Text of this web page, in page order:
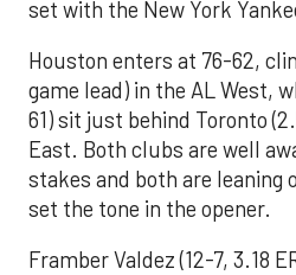
set with the New York
Houston enters at 76-62,
game lead) in the AL West,
61) sit just behind Toronto
East. Both clubs are well
stakes and both are leaning
set the tone in the opener.
Framber Valdez (12-7, 3.18